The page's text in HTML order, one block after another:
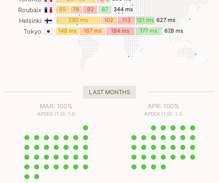
msmsms
Roubaix
85
ms
78
ms
92
ms
87
ms
344 ms
Helsinki 290 ms
102
ms
113
ms
121 ms 627 ms
Tokyo 148 ms 167 ms 184 ms 177 ms 678 ms
LAST MONTHS
MAR: 100%
APDEX (1.0): 1.0
APR: 100%
APDEX (1.0): 1.0